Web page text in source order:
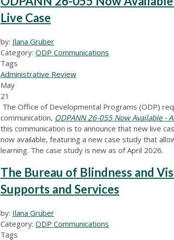
Live Case
by: Ilana Gruber
Category: ODP Communications
Tags
Administrative Review
May
21
The Office of Developmental Programs (ODP)
communication, ODPANN 26-055 Now Available -
this communication is to announce that new live
now available, featuring a new case study that
learning. The case study is new as of April 2026.
The Bureau of Blindness and
Supports and Services
by: Ilana Gruber
Category: ODP Communications
Tags